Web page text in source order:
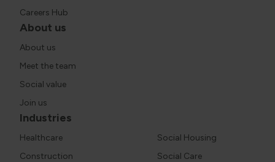
Careers Hub
About us
About us
Meet the team
Social value
Join us
Industries
Healthcare
Social Housing
Construction
Social Care